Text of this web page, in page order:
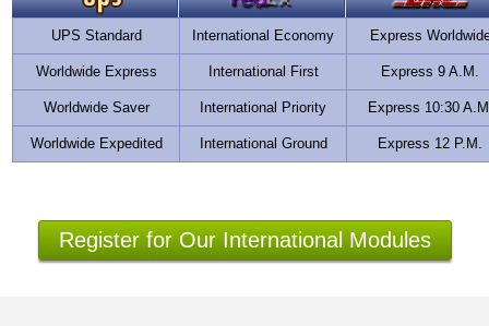
UPS Standard International Economy Express
Worldwide Express International First Express 9 A.M.
Worldwide Saver International Priority Express 10:30
Worldwide Expedited International Ground Express 12 P.M.
Register for Our International Modules